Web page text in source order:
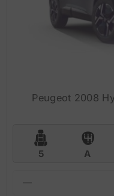
Peugeot 2008
5 A